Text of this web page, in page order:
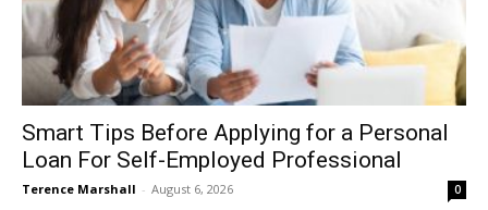
Smart Tips Before Applying for a Personal
Loan For Self-Employed Professional
Terence Marshall - August 6, 2026 0